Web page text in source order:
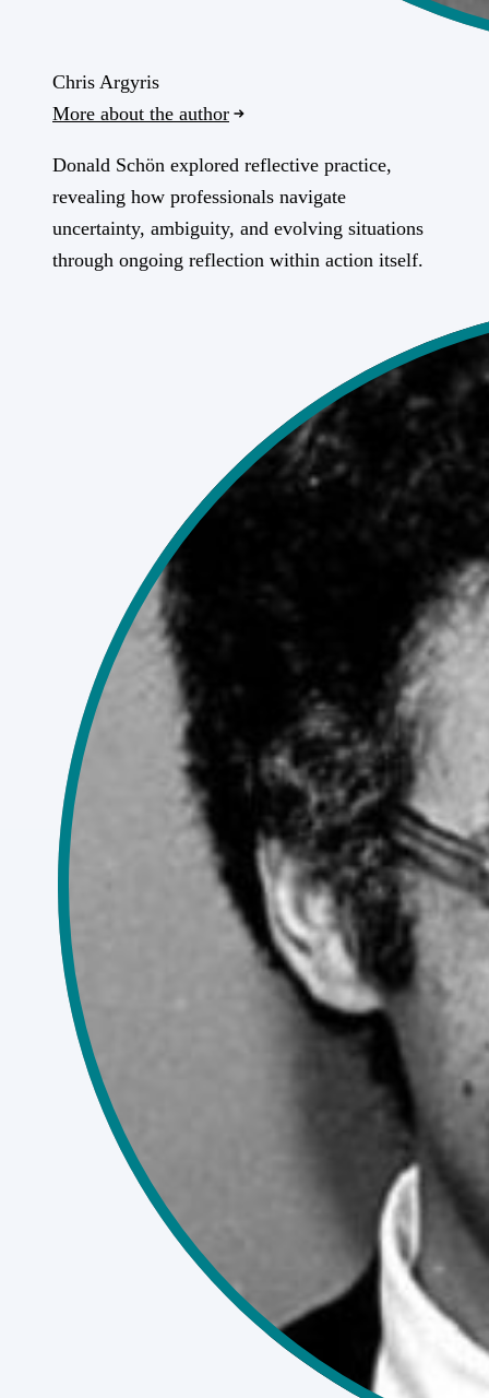
Chris Argyris
More about the author
Donald Schön explored reflective practice,
revealing how professionals navigate
uncertainty, ambiguity, and evolving situations
through ongoing reflection within action itself.